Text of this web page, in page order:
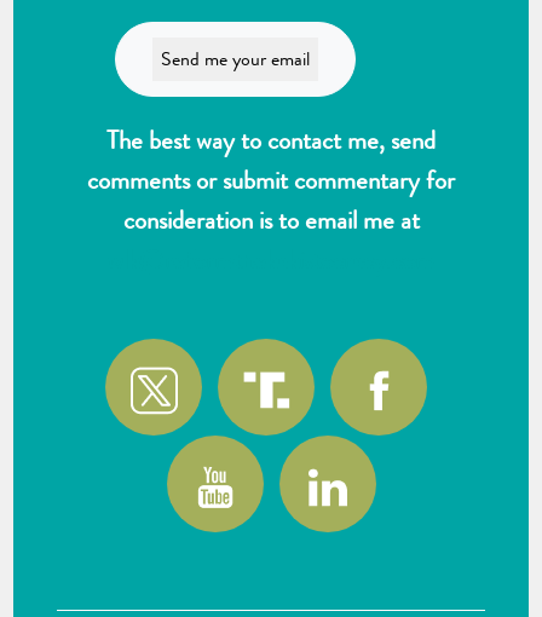
The best way to contact me, send
comments or submit commentary for
consideration is to email me at